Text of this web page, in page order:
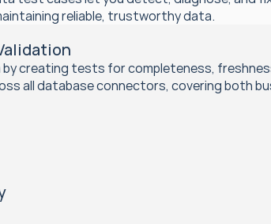
reliable, trustworthy data.
creating tests for completeness,
all database connectors, covering both